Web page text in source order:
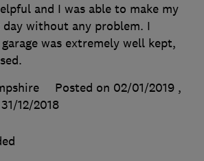
and I was able to make my
without any problem. I
was extremely well kept,
Posted on 02/01/2019 ,
31/12/2018